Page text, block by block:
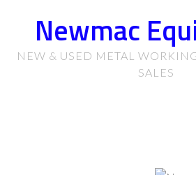
Newmac
NEW & USED METAL
SALES